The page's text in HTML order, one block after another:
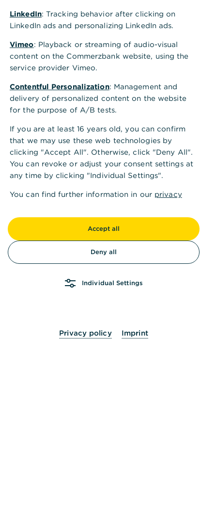
LinkedIn: Tracking behavior after clicking on
LinkedIn ads and personalizing LinkedIn ads.
Vimeo: Playback or streaming of audio-visual
content on the Commerzbank website, using the
service provider Vimeo.
Contentful Personalization: Management and
delivery of personalized content on the website
for the purpose of A/B tests.
If you are at least 16 years old, you can confirm
that we may use these web technologies by
clicking "Accept All". Otherwise, click "Deny All".
You can revoke or adjust your consent settings at
any time by clicking "Individual Settings".
You can find further information in our privacy
Accept all
Deny all
Individual Settings
Privacy policy Imprint